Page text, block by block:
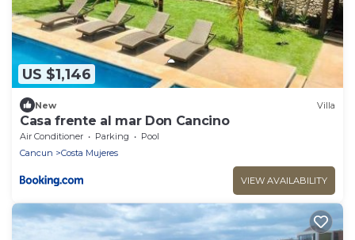
US $1,146
New Villa
Casa frente al mar Don Cancino
Air Conditioner Parking
Pool
Cancun
Costa Mujeres
VIEW AVAILABILITY